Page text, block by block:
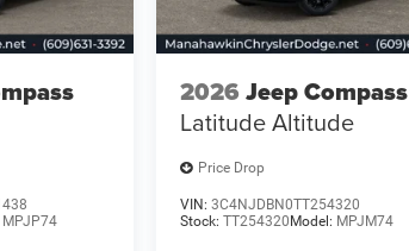
MPJP74
2026 Jeep Compass
Latitude Altitude
Price Drop
VIN: 3C4NJDBN0TT254320
Stock: TT254320Model: MPJM74